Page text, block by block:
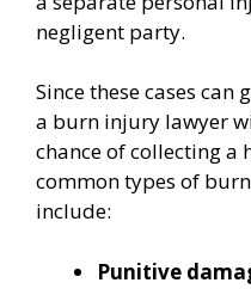
negligent party.
Since these cases
a burn injury lawyer
chance of collecting a
common types of
include:
Punitive